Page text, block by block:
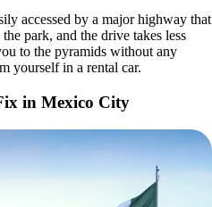
accessed by a major highway that
park, and the drive takes less
to the pyramids without any
yourself in a rental car.
in Mexico City